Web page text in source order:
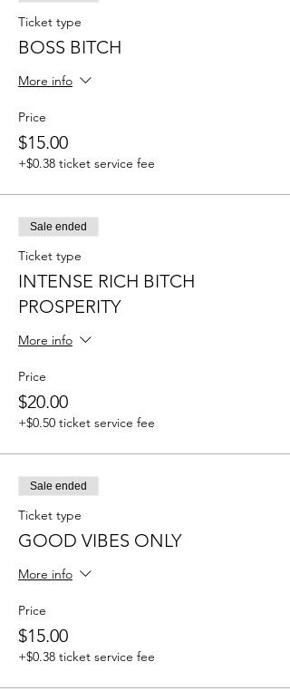
Ticket type
BOSS BITCH
More info
Price
$15.00
+$0.38 ticket service fee
Sale ended
Ticket type
INTENSE RICH BITCH
PROSPERITY
More info
Price
$20.00
+$0.50 ticket service fee
Sale ended
Ticket type
GOOD VIBES ONLY
More info
Price
$15.00
+$0.38 ticket service fee